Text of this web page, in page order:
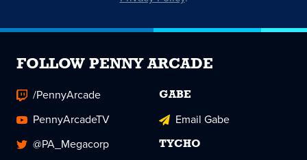
FOLLOW PENNY ARCADE
/PennyArcade
PennyArcadeTV
@PA_Megacorp
GABE
Email Gabe
TYCHO